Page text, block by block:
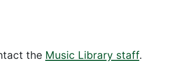
the Music Library staff.